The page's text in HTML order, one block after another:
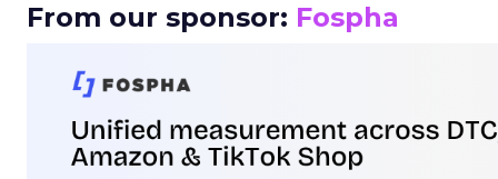
From our sponsor: Fospha